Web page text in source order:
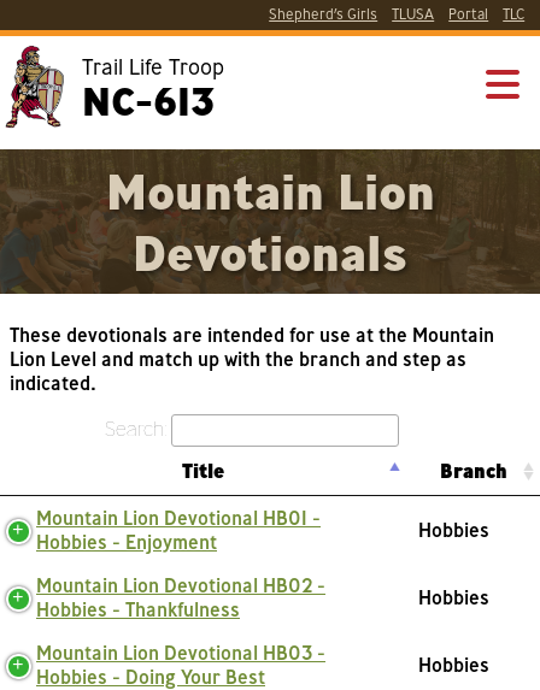
Shepherd’s Girls TLUSA Portal TLC
Trail Life Troop
NC-613
Mountain Lion
Devotionals
These devotionals are intended for use at the Mountain
Lion Level and match up with the branch and step as
indicated.
Search:
Title
Branch
Mountain Lion Devotional HB01 -
Hobbies - Enjoyment
Hobbies
Mountain Lion Devotional HB02 -
Hobbies - Thankfulness
Hobbies
Mountain Lion Devotional HB03 -
Hobbies - Doing Your Best
Hobbies